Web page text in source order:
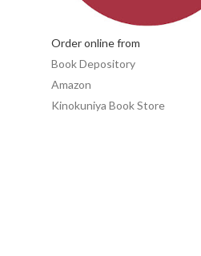
Order online from
Book Depository
Amazon
Kinokuniya Book Store